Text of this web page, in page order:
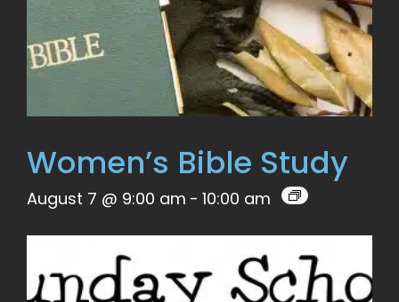
Women’s Bible Study
August 7 @ 9:00 am - 10:00 am